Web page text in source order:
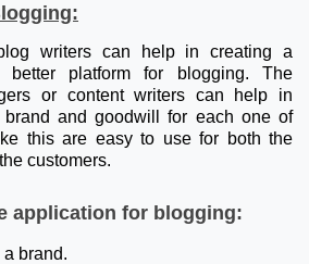
writers can help in creating a
better platform for blogging. The
or content writers can help in
and goodwill for each one of
this are easy to use for both the
customers.
application for blogging:
a brand.